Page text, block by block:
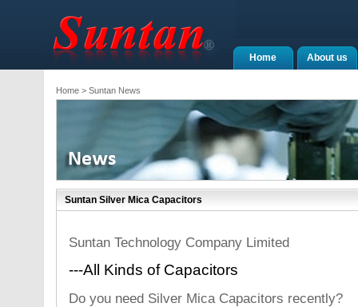
About us
Home
Home> Suntan News
Suntan Silver Mica Capacitors
Suntan Technology Company Limited
---All Kinds of Capacitors
Do you need Silver Mica Capacitors recently?